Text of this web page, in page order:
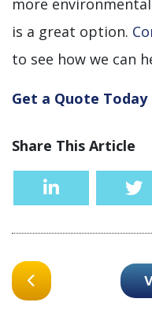
is a great option.
to see how we can
Get a Quote Today
Share This Article